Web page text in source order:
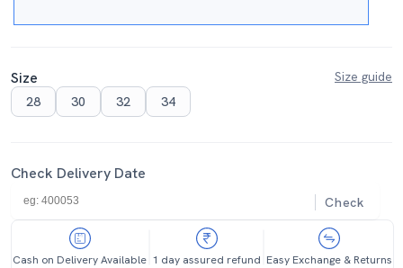
Size
Size guide
28
30 32 34
Check Delivery Date
Check
Cash on Delivery Available 1 day assured refund Easy Exchange & Returns